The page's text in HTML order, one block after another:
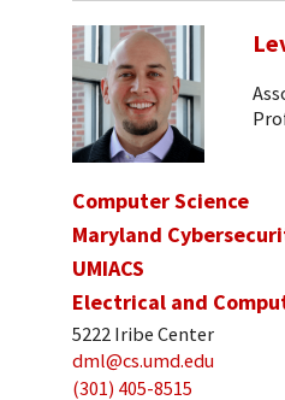
Computer Science
Maryland
UMIACS
Electrical and
5222 Iribe Center
dml@cs.umd.edu
(301) 405-8515